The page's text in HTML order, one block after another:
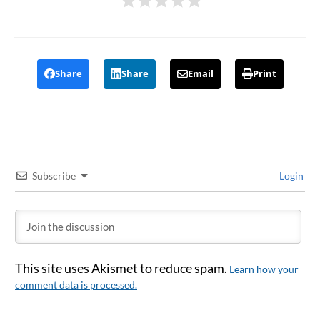
Share Share Email Print
Subscribe Login
This site uses Akismet to reduce spam. Learn how your
comment data is processed.